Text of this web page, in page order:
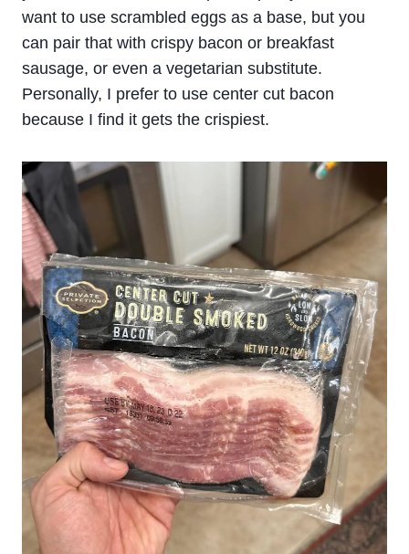
want to use scrambled eggs as a base, but you
can pair that with crispy bacon or breakfast
sausage, or even a vegetarian substitute.
Personally, I prefer to use center cut bacon
because I find it gets the crispiest.